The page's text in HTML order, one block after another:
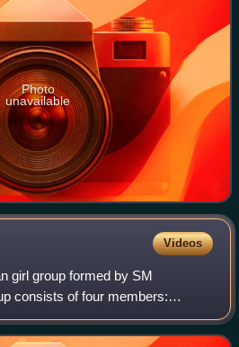
Photo
unavailable
Videos
girl group formed by SM
consists of four members:
Ningning. The group is known
concept and